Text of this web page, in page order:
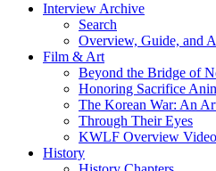
Interview Archive
Search
Overview, Guide, and
Film & Art
Beyond the Bridge of
Honoring Sacrifice
The Korean War: An
Through Their Eyes
KWLF Overview Video
History